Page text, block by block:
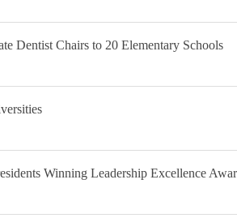
Dentist Chairs to 20 Elementary Schools
Winning Leadership Excellence